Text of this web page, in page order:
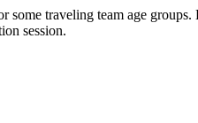
traveling team age
session.